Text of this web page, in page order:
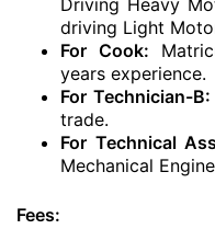
Driving Heavy
driving Light
For Cook:
years experience.
For Technician-B:
trade.
For Technical
Mechanical
Fees: